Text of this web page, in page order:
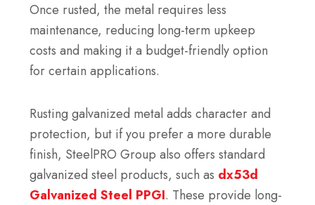
Once rusted, the metal requires less
maintenance, reducing long-term upkeep
costs and making it a budget-friendly option
for certain applications.
Rusting galvanized metal adds character and
protection, but if you prefer a more durable
finish, SteelPRO Group also offers standard
galvanized steel products, such as dx53d
Galvanized Steel PPGI. These provide long-